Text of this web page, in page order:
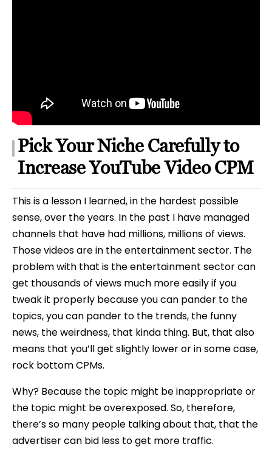
Pick Your Niche Carefully to
Increase YouTube Video CPM
This is a lesson I learned, in the hardest possible
sense, over the years. In the past I have managed
channels that have had millions, millions of views.
Those videos are in the entertainment sector. The
problem with that is the entertainment sector can
get thousands of views much more easily if you
tweak it properly because you can pander to the
topics, you can pander to the trends, the funny
news, the weirdness, that kinda thing. But, that also
means that you’ll get slightly lower or in some case,
rock bottom CPMs.
Why? Because the topic might be inappropriate or
the topic might be overexposed. So, therefore,
there’s so many people talking about that, that the
advertiser can bid less to get more traffic.